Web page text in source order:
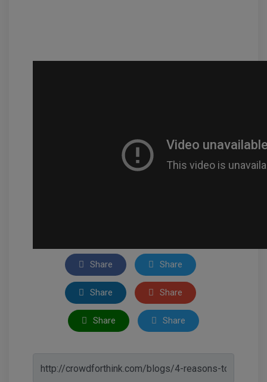
Share Share
Share Share
Share Share